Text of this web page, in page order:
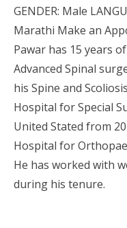
GENDER: Male
Marathi Make an
Pawar has 15 years
Advanced Spinal
his Spine and
Hospital for Special
United Stated from
Hospital for
He has worked with
during his tenure.